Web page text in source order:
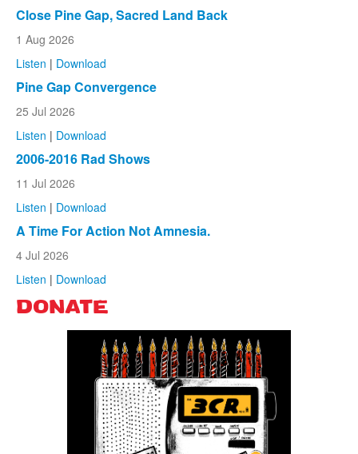
Close Pine Gap, Sacred Land Back
1 Aug 2026
Listen | Download
Pine Gap Convergence
25 Jul 2026
Listen | Download
2006-2016 Rad Shows
11 Jul 2026
Listen | Download
A Time For Action Not Amnesia.
4 Jul 2026
Listen | Download
DONATE